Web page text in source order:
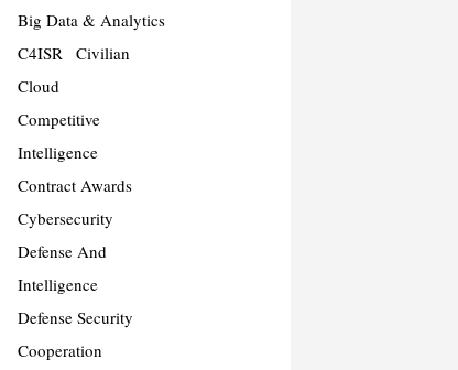
Big Data & Analytics
C4ISR
Civilian
Cloud
Competitive
Intelligence
Contract Awards
Cybersecurity
Defense And
Intelligence
Defense Security
Cooperation